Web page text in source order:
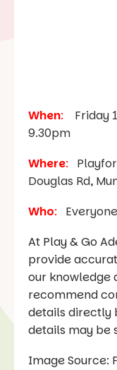
When: Friday
9.30pm
Where:
Douglas Rd,
Who: Everyone
At Play & Go
provide
our knowledge
recommend
details directly
details may be
Image Source: